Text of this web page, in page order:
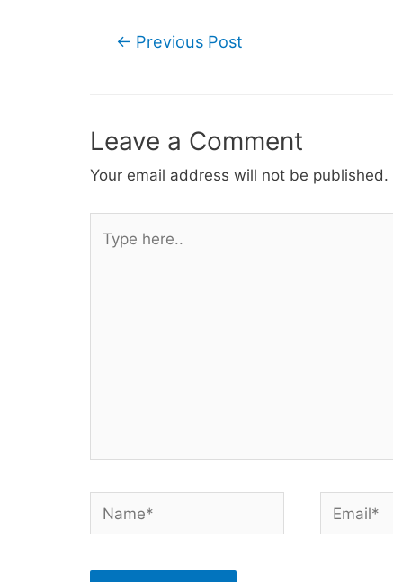
Post← Previous Post
Leave a Comment
Your email address will not be published.
here..
Name* Email*